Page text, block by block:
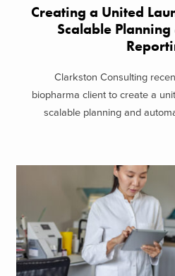
Creating a United
Scalable
Clarkston Consulting
biopharma client to create a
scalable planning and